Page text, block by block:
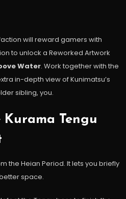
will reward gamers with
to unlock a Reworked Artwork
Water. Work together with the
in-depth view of Kunimatsu’s
sibling, you.
Kurama Tengu
the Heian Period. It lets you briefly
space.